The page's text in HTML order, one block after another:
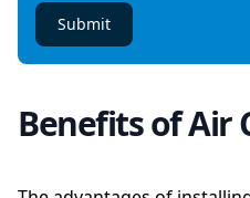
Submit
Benefits of Air